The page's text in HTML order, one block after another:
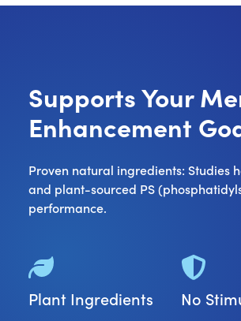
Supports Your
Enhancement
Proven natural ingredients: Studies
and plant-sourced PS
performance.
Plant Ingredients No